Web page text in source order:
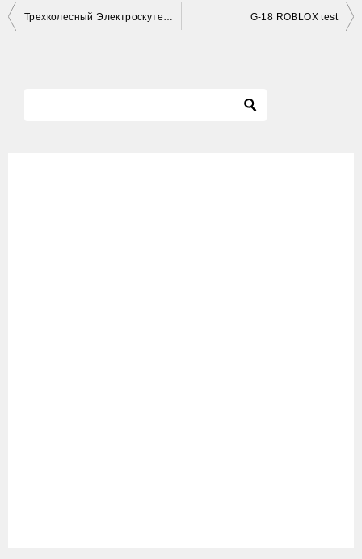
投
Трехколесный Электроскутер Обзор citycoco 3000w SKYBOARD BR40 электротрицикл электрический трицикл G-18 ROBLOX test